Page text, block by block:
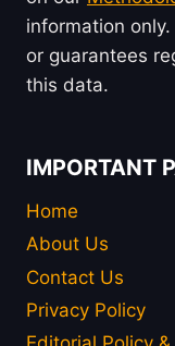
information
or guarantees
this data.
IMPORTANT
Home
About Us
Contact Us
Privacy Policy